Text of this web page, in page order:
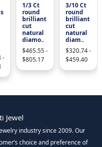
-
1/3 Ct
round
brilliant
cut
natural
diamo..
$465.55 -
$805.17
3/10 Ct
round
brilliant
cut
natural
diam..
$320.74 -
$459.40
Jewel
industry since 2009. Our
choice and preference of